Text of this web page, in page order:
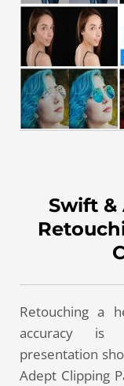
Swift &
Retouching a
accuracy is
presentation
Adept Clipping